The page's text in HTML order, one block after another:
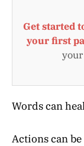
Get started
your first
Words can
Actions can